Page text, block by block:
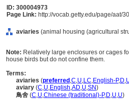
ID: 300004973
Page Link: http://vocab.getty.edu/page/aat/
aviaries (animal housing (agricultural
Note: Relatively large enclosures or cages
house birds but do not confine them.
Terms:
aviaries (preferred ,C,U,LC,English-P,D,
aviary (C,U,English,AD,U,SN)
鳥舍 (C,U,Chinese (traditional)-P,D,U,U)